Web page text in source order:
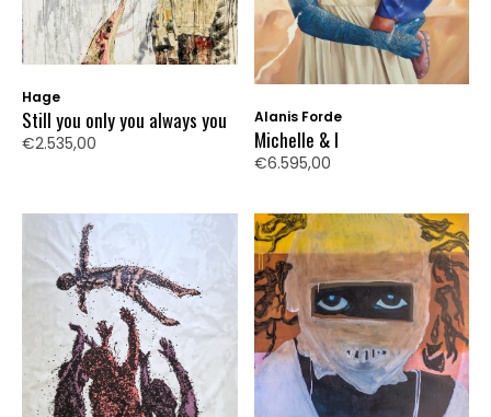
Hage
Still you only you always you
€2.535,00
Alanis Forde
Michelle & I
€6.595,00